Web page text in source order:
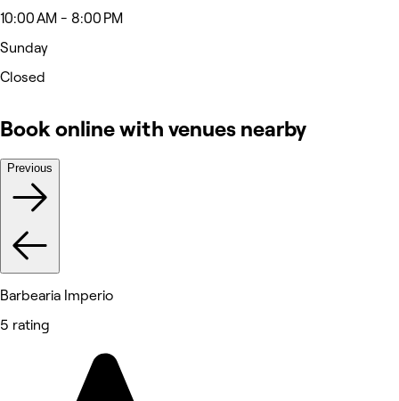
10:00 AM - 8:00 PM
Sunday
Closed
Book online with venues nearby
Previous
Barbearia Imperio
5 rating